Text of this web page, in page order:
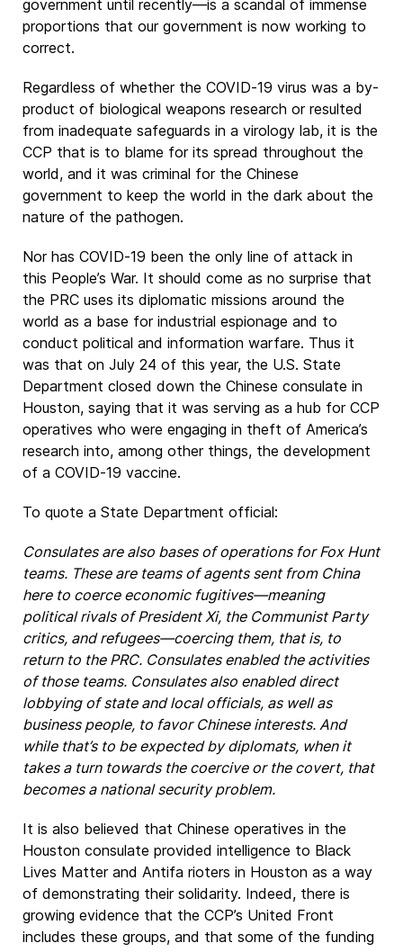
government until recently—is a scandal of immense
proportions that our government is now working to
correct.
Regardless of whether the COVID-19 virus was a by-
product of biological weapons research or resulted
from inadequate safeguards in a virology lab, it is the
CCP that is to blame for its spread throughout the
world, and it was criminal for the Chinese
government to keep the world in the dark about the
nature of the pathogen.
Nor has COVID-19 been the only line of attack in
this People’s War. It should come as no surprise that
the PRC uses its diplomatic missions around the
world as a base for industrial espionage and to
conduct political and information warfare. Thus it
was that on July 24 of this year, the U.S. State
Department closed down the Chinese consulate in
Houston, saying that it was serving as a hub for CCP
operatives who were engaging in theft of America’s
research into, among other things, the development
of a COVID-19 vaccine.
To quote a State Department official:
Consulates are also bases of operations for Fox Hunt
teams. These are teams of agents sent from China
here to coerce economic fugitives—meaning
political rivals of President Xi, the Communist Party
critics, and refugees—coercing them, that is, to
return to the PRC. Consulates enabled the activities
of those teams. Consulates also enabled direct
lobbying of state and local officials, as well as
business people, to favor Chinese interests. And
while that’s to be expected by diplomats, when it
takes a turn towards the coercive or the covert, that
becomes a national security problem.
It is also believed that Chinese operatives in the
Houston consulate provided intelligence to Black
Lives Matter and Antifa rioters in Houston as a way
of demonstrating their solidarity. Indeed, there is
growing evidence that the CCP’s United Front
includes these groups, and that some of the funding